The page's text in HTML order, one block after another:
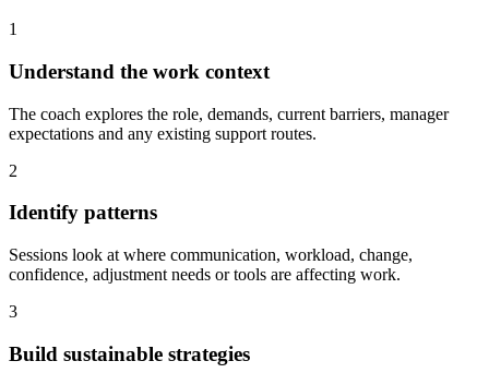
1
Understand the work context
The coach explores the role, demands, current barriers, manager
expectations and any existing support routes.
2
Identify patterns
Sessions look at where communication, workload, change,
confidence, adjustment needs or tools are affecting work.
3
Build sustainable strategies